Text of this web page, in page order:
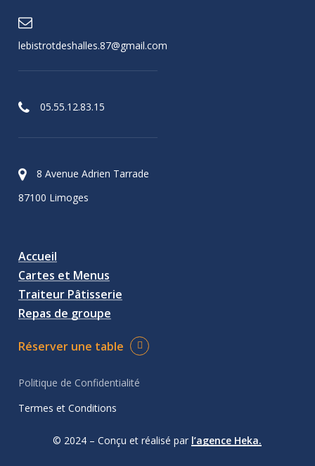
lebistrotdeshalles.87@gmail.com
05.55.12.83.15
8 Avenue Adrien Tarrade
87100 Limoges
Accueil
Cartes et Menus
Traiteur Pâtisserie
Repas de groupe
Réserver une table
Politique de Confidentialité
Termes et Conditions
© 2024 – Conçu et réalisé par l’agence Heka.